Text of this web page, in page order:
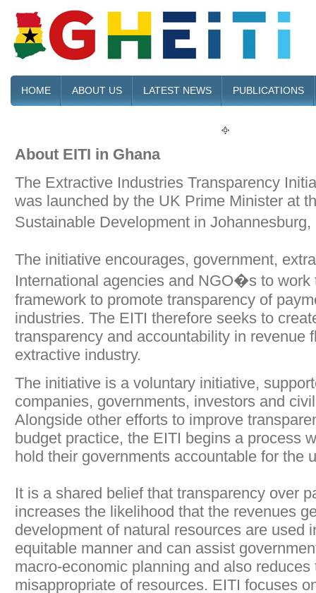
HOME ABOUT US LATEST NEWS PUBLICATIONS
About EITI in Ghana
The Extractive Industries Transparency
was launched by the UK Prime Minister at
Sustainable Development in
The initiative encourages, government,
International agencies and NGO�s to work
framework to promote transparency of
industries. The EITI therefore seeks to
transparency and accountability in revenue
extractive industry.
The initiative is a voluntary initiative,
companies, governments, investors and
Alongside other efforts to improve
budget practice, the EITI begins a process
hold their governments accountable for the
It is a shared belief that transparency over
increases the likelihood that the revenues
development of natural resources are used
equitable manner and can assist
macro-economic planning and also
misappropriate of resources. EITI focuses